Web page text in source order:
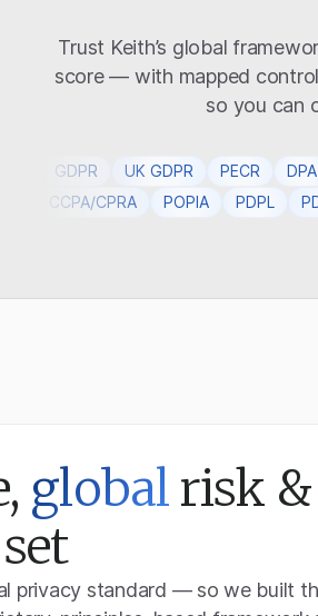
Trust Keith’s global
score — with mapped
so you can
GDPR UK GDPR PECR DPA
CCPA/CPRA POPIA PDPL
global risk &
privacy standard — so we built